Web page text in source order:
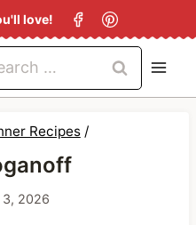
love!
Recipes /
3, 2026